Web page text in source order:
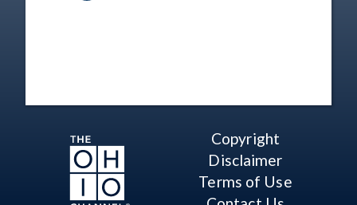
Copyright
Disclaimer
Terms of Use